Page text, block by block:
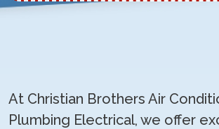
At Christian Brothers Air
Plumbing Electrical, we offer